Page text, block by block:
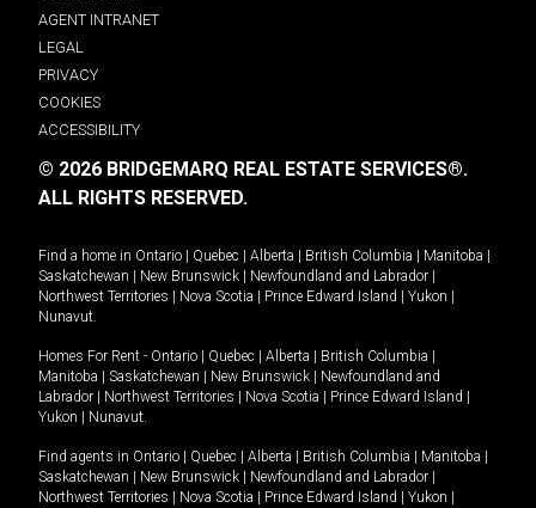
AGENT INTRANET
LEGAL
PRIVACY
COOKIES
ACCESSIBILITY
© 2026 BRIDGEMARQ REAL ESTATE SERVICES®.
ALL RIGHTS RESERVED.
Find a home in Ontario Quebec Alberta British Columbia Manitoba
Saskatchewan
New Brunswick Newfoundland and Labrador
Northwest Territories
Nova Scotia Prince Edward Island Yukon
Nunavut.
Homes For Rent - Ontario Quebec Alberta British Columbia
Manitoba
Saskatchewan New Brunswick
Newfoundland and
Labrador
Northwest Territories Nova Scotia Prince Edward Island
Yukon
Nunavut.
Find agents in Ontario Quebec Alberta British Columbia Manitoba
Saskatchewan
New Brunswick Newfoundland and Labrador
Northwest Territories
Nova Scotia Prince Edward Island Yukon